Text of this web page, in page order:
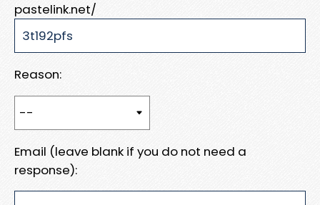
pastelink.net/
Reason:
Email (leave blank if you do not need a
response):